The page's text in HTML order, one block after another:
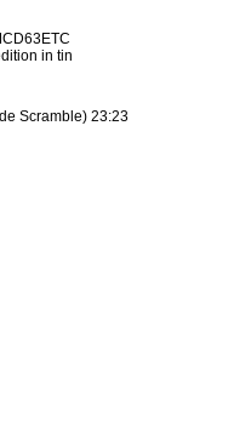
in tin
Scramble) 23:23